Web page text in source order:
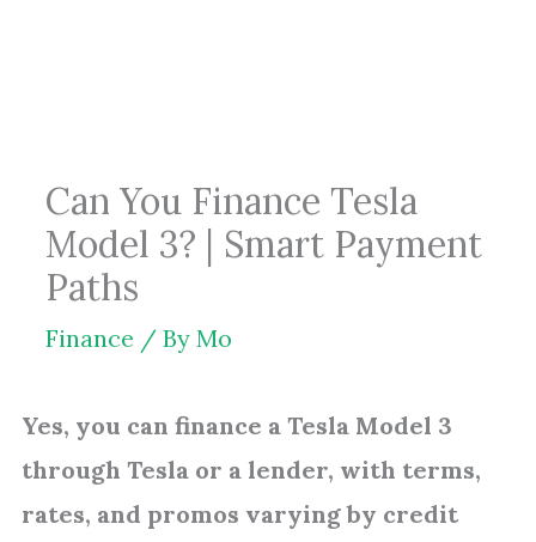
Can You Finance Tesla
Model 3? | Smart Payment
Paths
Finance / By Mo
Yes, you can finance a Tesla Model 3
through Tesla or a lender, with terms,
rates, and promos varying by credit